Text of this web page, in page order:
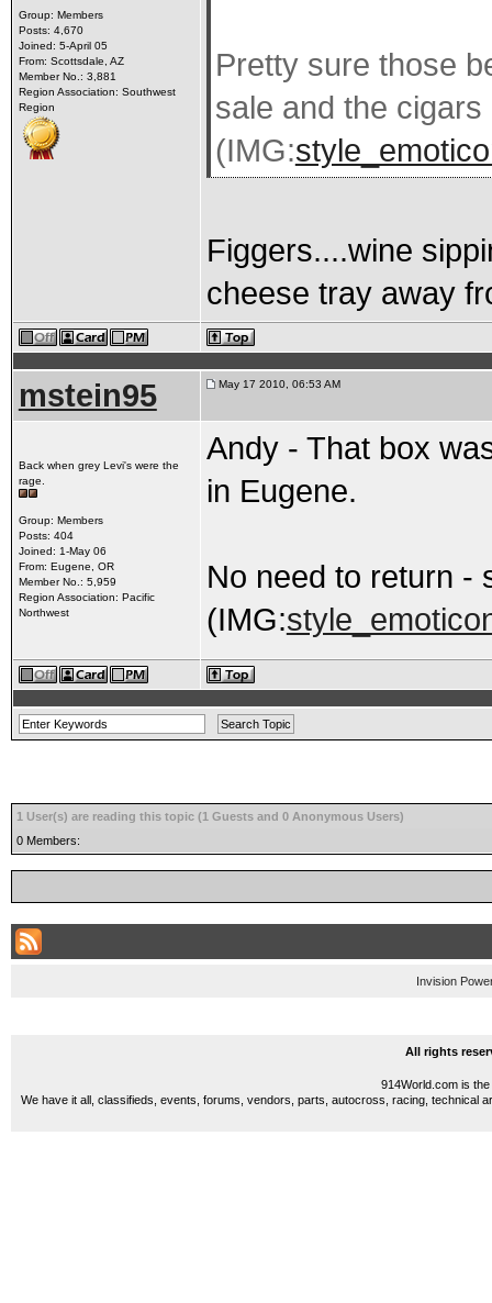
Group: Members
Posts: 4,670
Joined: 5-April 05
From: Scottsdale, AZ
Member No.: 3,881
Region Association: Southwest
Region
Pretty sure those
sale and the
(IMG:
Figgers....wine
cheese tray away
mstein95 May 17 2010, 06:53 AM
Back when grey Levi's were the
rage.
Group: Members
Posts: 404
Joined: 1-May 06
From: Eugene, OR
Member No.: 5,959
Region Association: Pacific
Northwest
Andy - That box
in Eugene.
No need to return -
(IMG:
1 User(s) are reading this topic (1 Guests and 0 Anonymous Users)
0 Members:
Invision
All rights
914World.com is
We have it all, classifieds, events, forums, vendors, parts, autocross, racing, technical